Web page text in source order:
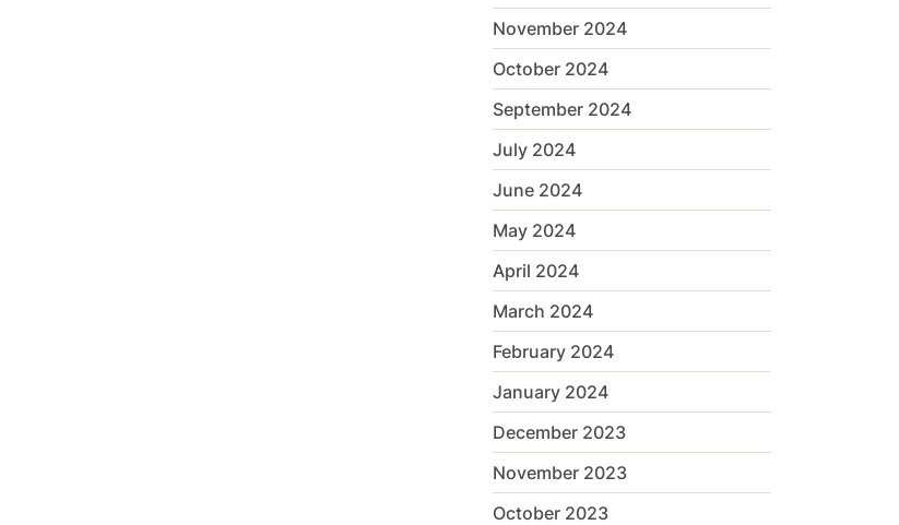
November 2024
October 2024
September 2024
July 2024
June 2024
May 2024
April 2024
March 2024
February 2024
January 2024
December 2023
November 2023
October 2023